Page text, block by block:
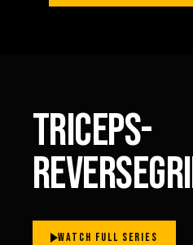
TRICEPS-
WATCH FULL SERIES